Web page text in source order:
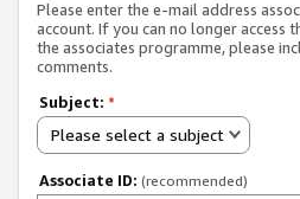
Please enter the e-mail address
account. If you can no longer
the associates programme, please
comments.
Subject: *
Please select a subject
Associate ID: (recommended)